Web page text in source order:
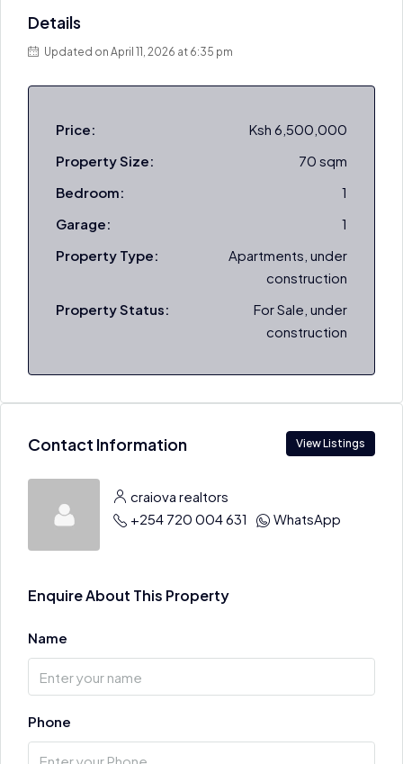
Details
Updated on April 11, 2026 at 6:35 pm
Price:
Ksh 6,500,000
Property Size:
70 sqm
Bedroom:
1
Garage:
1
Property Type:
Apartments, under
construction
Property Status:
For Sale, under
construction
Contact Information View Listings
craiova realtors
+254 720 004 631
WhatsApp
Enquire About This Property
Name
Phone